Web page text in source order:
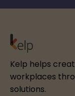
Kelp helps
workplaces
solutions.